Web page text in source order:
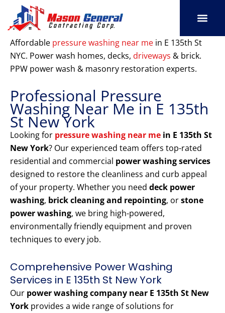
content
Affordable pressure washing near me in E 135th St
NYC. Power wash homes, decks, driveways & brick.
PPW power wash & masonry restoration experts.
Professional Pressure
Washing Near Me in E 135th
St New York
Looking for pressure washing near me in E 135th St
New York? Our experienced team offers top-rated
residential and commercial power washing services
designed to restore the cleanliness and curb appeal
of your property. Whether you need deck power
washing, brick cleaning and repointing, orstone
power washing, we bring high-powered,
environmentally friendly equipment and proven
techniques to every job.
Comprehensive Power Washing
Services in E 135th St New York
Our power washing company near E 135th St New
York provides a wide range of solutions for